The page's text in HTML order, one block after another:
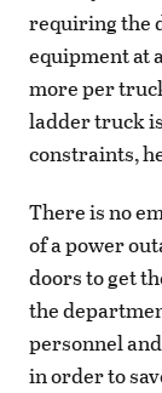
requiring the
equipment at
more per
ladder truck
constraints,
There is no
of a power
doors to get
the
personnel
in order to